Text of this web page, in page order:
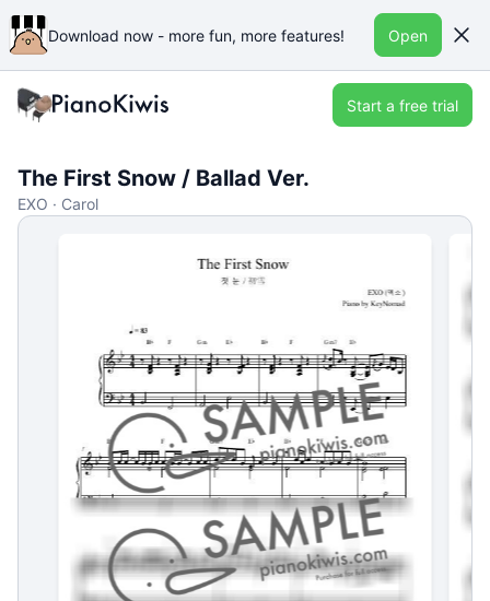
Download now - more fun, more features! Open
Start a free trial
The First Snow / Ballad Ver.
EXO · Carol